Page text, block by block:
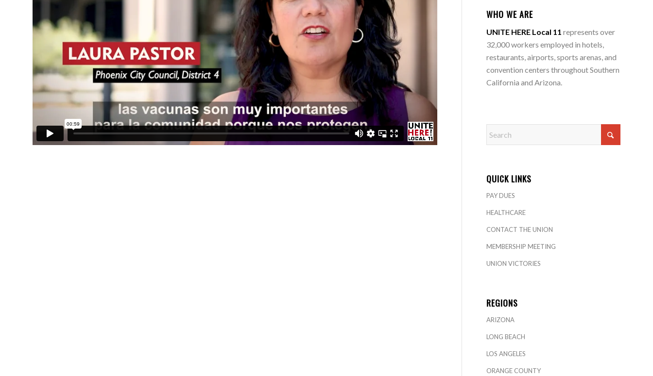
WHO WE ARE
UNITE HERE Local 11 represents over
32,000 workers employed in hotels,
restaurants, airports, sports arenas, and
convention centers throughout Southern
California and Arizona.
QUICK LINKS
PAY DUES
HEALTHCARE
CONTACT THE UNION
MEMBERSHIP MEETING
UNION VICTORIES
REGIONS
ARIZONA
LONG BEACH
LOS ANGELES
ORANGE COUNTY